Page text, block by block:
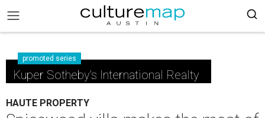
promoted series
Kuper Sotheby's International Realty
HAUTE PROPERTY